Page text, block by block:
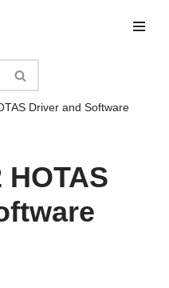
Driver and Software